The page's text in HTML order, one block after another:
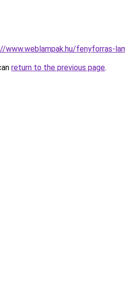
www.weblampak.hu/fenyforras-
return to the previous page.